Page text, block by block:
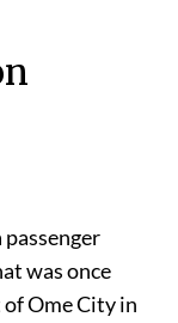
passenger
was once
of Ome City in